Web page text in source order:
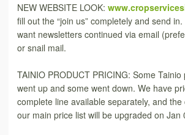
NEW WEBSITE LOOK:
fill out the “join us” completely and send
want newsletters continued via email
or snail mail.
TAINIO PRODUCT PRICING: Some
went up and some went down. We have
complete line available separately, and
our main price list will be upgraded on Jan